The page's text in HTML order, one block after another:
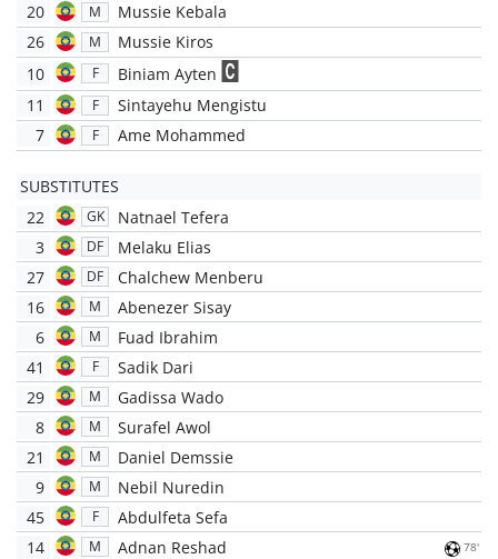
20
M
Mussie Kebala
26
M
Mussie Kiros
10
F
Biniam Ayten
11
F
Sintayehu Mengistu
7
F Ame Mohammed
SUBSTITUTES
22
GK
Natnael Tefera
3
DF
Melaku Elias
27
DF
Chalchew Menberu
16
M
Abenezer Sisay
6
M
Fuad Ibrahim
41
F
Sadik Dari
29
M
Gadissa Wado
8
M
Surafel Awol
21
M
Daniel Demssie
9
M
Nebil Nuredin
45
F
Abdulfeta Sefa
14
M Adnan Reshad 78'